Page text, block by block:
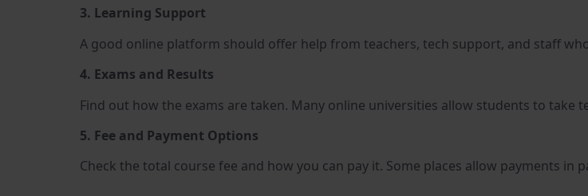
3. Learning Support
A good online platform should offer help from teachers, tech support, and staff
4. Exams and Results
Find out how the exams are taken. Many online universities allow students to
5. Fee and Payment Options
Check the total course fee and how you can pay it. Some places allow payments in